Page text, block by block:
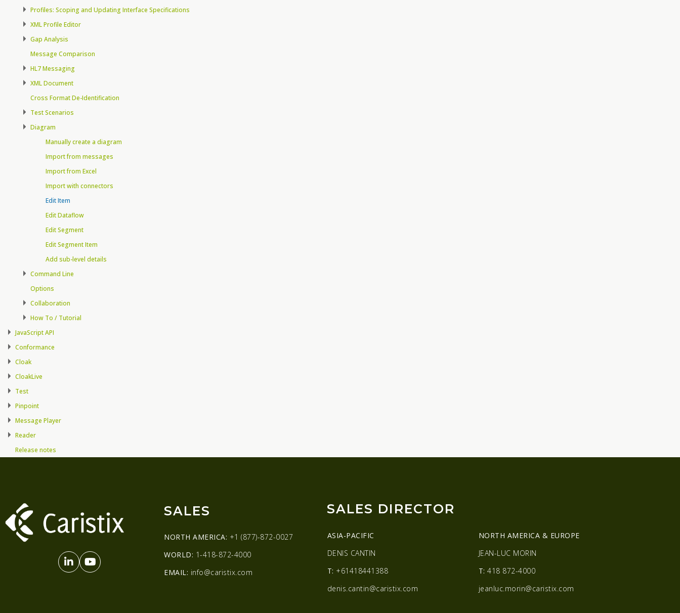
Profiles: Scoping and Updating Interface Specifications
XML Profile Editor
Gap Analysis
Message Comparison
HL7 Messaging
XML Document
Cross Format De-Identification
Test Scenarios
Diagram
Manually create a diagram
Import from messages
Import from Excel
Import with connectors
Edit Item
Edit Dataflow
Edit Segment
Edit Segment Item
Add sub-level details
Command Line
Options
Collaboration
How To / Tutorial
JavaScript API
Conformance
Cloak
CloakLive
Test
Pinpoint
Message Player
Reader
Release notes
SALES
NORTH AMERICA: +1 (877)-872-0027
WORLD: 1-418-872-4000
EMAIL: info@caristix.com
SALES DIRECTOR
ASIA-PACIFIC
DENIS CANTIN
T: +61418441388
denis.cantin@caristix.com
NORTH AMERICA & EUROPE
JEAN-LUC MORIN
T: 418 872-4000
jeanluc.morin@caristix.com